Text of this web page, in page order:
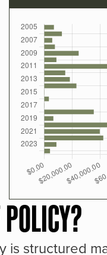
is structured